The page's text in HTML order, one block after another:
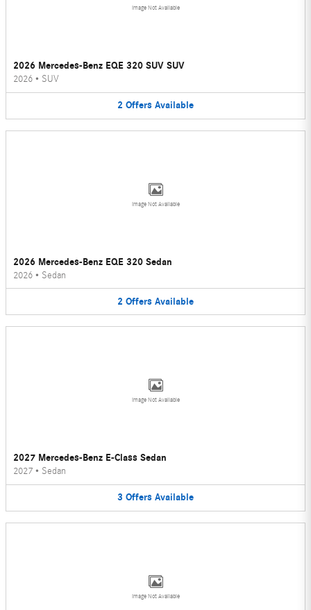
Image Not Available
2026 Mercedes-Benz EQE 320 SUV SUV
2026 • SUV
2 Offers Available
Image Not Available
2026 Mercedes-Benz EQE 320 Sedan
2026 • Sedan
2 Offers Available
Image Not Available
2027 Mercedes-Benz E-Class Sedan
2027 • Sedan
3 Offers Available
Image Not Available